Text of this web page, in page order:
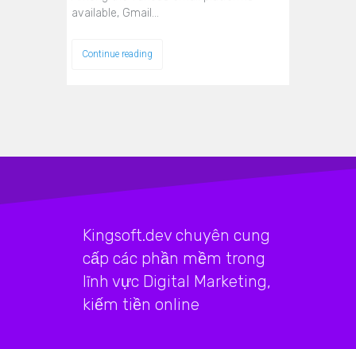
available, Gmail…
Continue reading
Kingsoft.dev chuyên cung
cấp các phần mềm trong
lĩnh vực Digital Marketing,
kiếm tiền online